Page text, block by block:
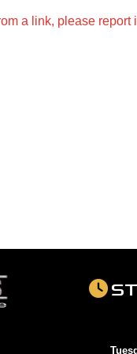
a link, please report